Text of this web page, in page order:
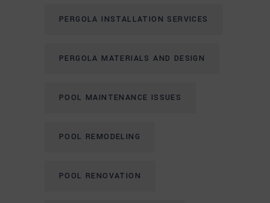
PERGOLA INSTALLATION SERVICES
PERGOLA MATERIALS AND DESIGN
POOL MAINTENANCE ISSUES
POOL REMODELING
POOL RENOVATION